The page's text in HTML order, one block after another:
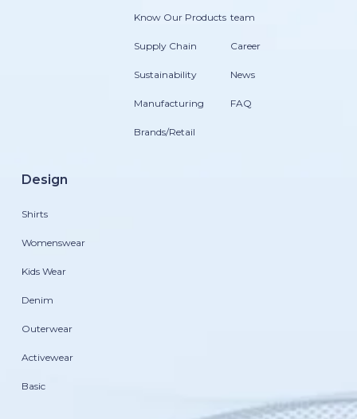
Know Our Products
Supply Chain
Sustainability
Manufacturing
Brands/Retail
team
Career
News
FAQ
Design
Shirts
Womenswear
Kids Wear
Denim
Outerwear
Activewear
Basic